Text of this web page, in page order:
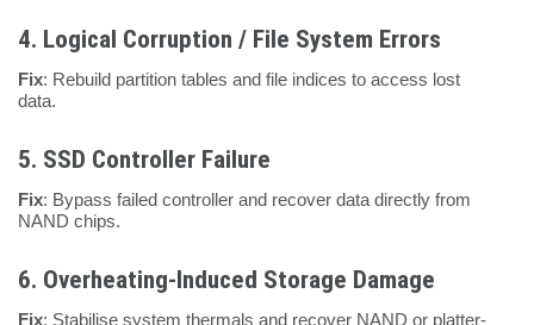
4. Logical Corruption / File System Errors
Fix: Rebuild partition tables and file indices to access lost
data.
5. SSD Controller Failure
Fix: Bypass failed controller and recover data directly from
NAND chips.
6. Overheating-Induced Storage Damage
Fix: Stabilise system thermals and recover NAND or platter-